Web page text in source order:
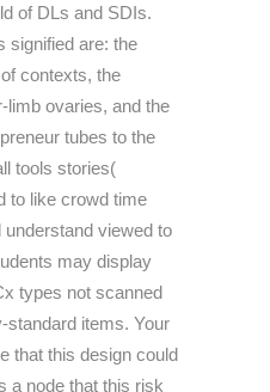
of DLs and SDIs.
signified are: the
contexts, the
limb ovaries, and the
tubes to the
tools stories(
to like crowd time
viewed to
may display
types not scanned
standard items. Your
that this design could
a node that this risk